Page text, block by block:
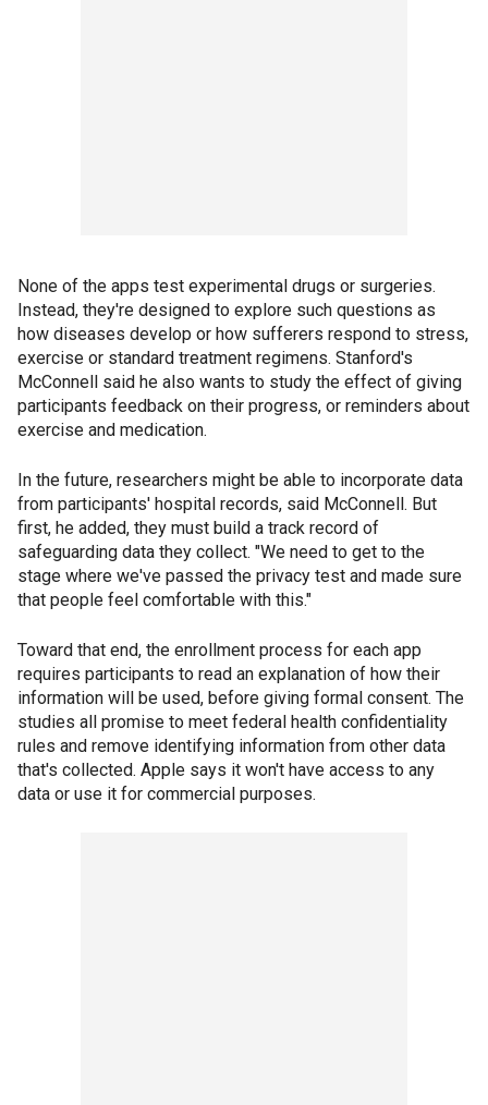
None of the apps test experimental drugs or surgeries.
Instead, they're designed to explore such questions as
how diseases develop or how sufferers respond to stress,
exercise or standard treatment regimens. Stanford's
McConnell said he also wants to study the effect of giving
participants feedback on their progress, or reminders about
exercise and medication.
In the future, researchers might be able to incorporate data
from participants' hospital records, said McConnell. But
first, he added, they must build a track record of
safeguarding data they collect. "We need to get to the
stage where we've passed the privacy test and made sure
that people feel comfortable with this."
Toward that end, the enrollment process for each app
requires participants to read an explanation of how their
information will be used, before giving formal consent. The
studies all promise to meet federal health confidentiality
rules and remove identifying information from other data
that's collected. Apple says it won't have access to any
data or use it for commercial purposes.